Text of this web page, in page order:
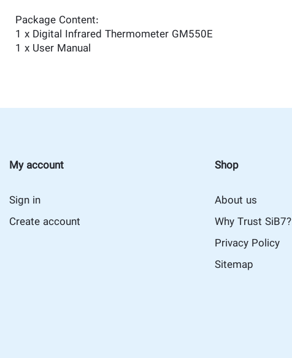
Package Content:
1 x Digital Infrared Thermometer GM550E
1 x User Manual
My account
Sign in
Create account
Shop
About us
Why Trust SiB7?
Privacy Policy
Sitemap